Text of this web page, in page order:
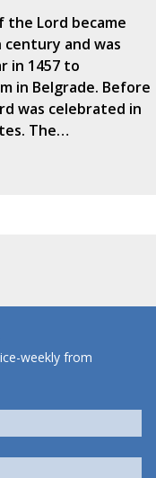
Lord became
and was
in 1457 to
in Belgrade. Before
was celebrated in
The…
weekly from